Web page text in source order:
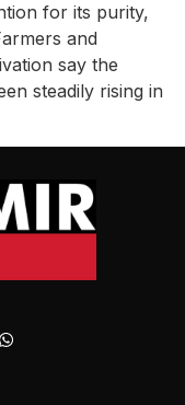
for its purity,
and
say the
steadily rising in